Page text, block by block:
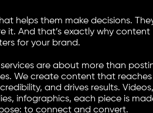
helps them make decisions.
it. And that’s exactly why content
for your brand.
are about more than
We create content that reaches
and drives results. Videos,
infographics, each piece is
to connect and convert.